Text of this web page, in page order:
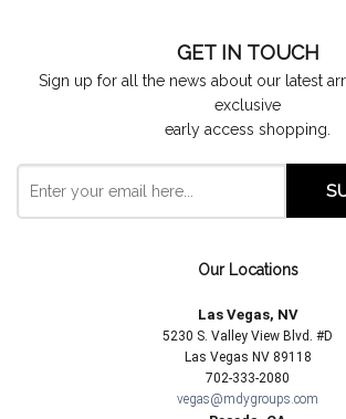
GET IN TOUCH
Sign up for all the news about our latest
exclusive
early access shopping.
Our Locations
Las Vegas, NV
5230 S. Valley View Blvd. #D
Las Vegas NV 89118
702-333-2080
vegas@mdygroups.com